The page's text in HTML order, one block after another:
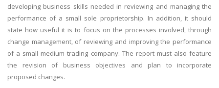
developing business skills needed in reviewing and managing the
performance of a small sole proprietorship. In addition, it should
state how useful it is to focus on the processes involved, through
change management, of reviewing and improving the performance
of a small medium trading company. The report must also feature
the revision of business objectives and plan to incorporate
proposed changes.